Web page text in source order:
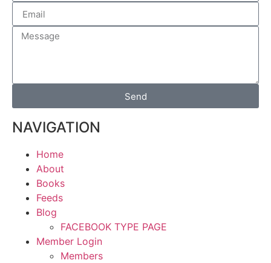
Send
NAVIGATION
Home
About
Books
Feeds
Blog
FACEBOOK TYPE PAGE
Member Login
Members